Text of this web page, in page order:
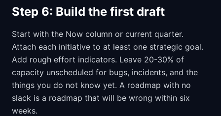
Step 6: Build the first draft
Start with the Now column or current quarter.
Attach each initiative to at least one strategic goal.
Add rough effort indicators. Leave 20-30% of
capacity unscheduled for bugs, incidents, and the
things you do not know yet. A roadmap with no
slack is a roadmap that will be wrong within six
weeks.